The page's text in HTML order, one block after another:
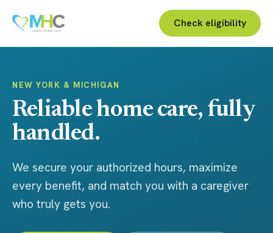
Check eligibility
NEW YORK & MICHIGAN
Reliable home care, fully
handled.
We secure your authorized hours, maximize
every benefit, and match you with a caregiver
who truly gets you.